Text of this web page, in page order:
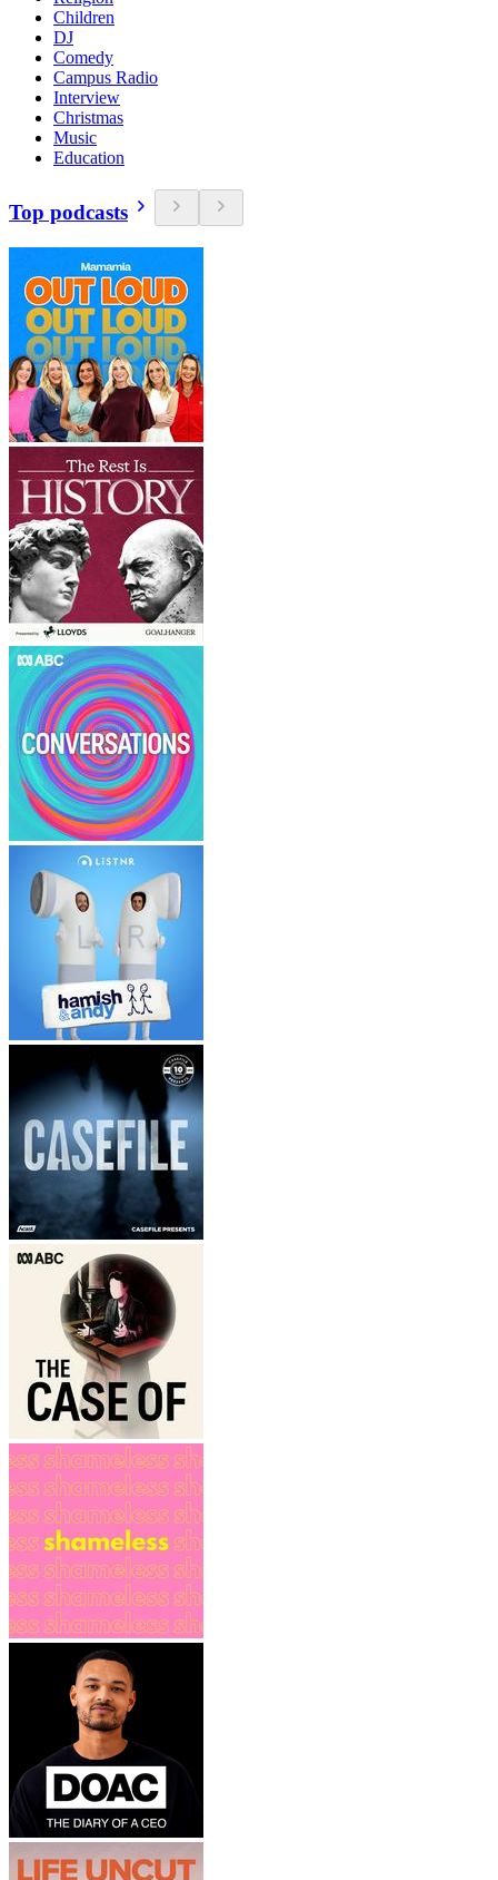
Children
DJ
Comedy
Campus Radio
Interview
Christmas
Music
Education
Top podcasts